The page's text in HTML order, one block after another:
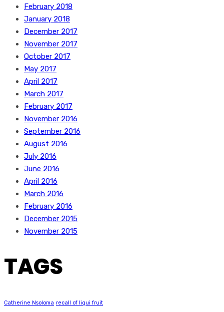
February 2018
January 2018
December 2017
November 2017
October 2017
May 2017
April 2017
March 2017
February 2017
November 2016
September 2016
August 2016
July 2016
June 2016
April 2016
March 2016
February 2016
December 2015
November 2015
TAGS
Catherine Nsoloma recall of liqui fruit